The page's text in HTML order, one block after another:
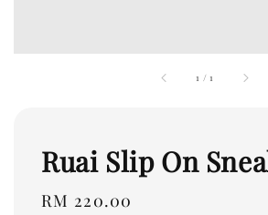
1 /1
Ruai Slip On
Regular
RM 220.00